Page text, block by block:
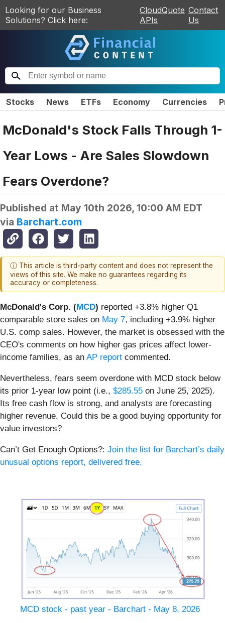
Looking for our Business
Solutions? Click here:
CloudQuote
APIs
Contact
Us
Stocks News ETFs Economy Currencies
McDonald's Stock Falls Through 1-
Year Lows - Are Sales Slowdown
Fears Overdone?
Published at May 10th 2026, 10:00 AM EDT
via Barchart.com
ⓘ This article is third-party content and does not represent the
views of this site. We make no guarantees regarding its
accuracy or completeness.
McDonald's Corp. (MCD) reported +3.8% higher Q1
comparable store sales on May 7, including +3.9% higher
U.S. comp sales. However, the market is obsessed with the
CEO's comments on how higher gas prices affect lower-
income families, as an AP report commented.
Nevertheless, fears seem overdone with MCD stock below
its prior 1-year low point (i.e., $285.55 on June 25, 2025).
Its free cash flow is strong, and analysts are forecasting
higher revenue. Could this be a good buying opportunity for
value investors?
Can’t Get Enough Options?: Join the list for Barchart’s daily
unusual options report, delivered free.
MCD stock - past year - Barchart - May 8, 2026